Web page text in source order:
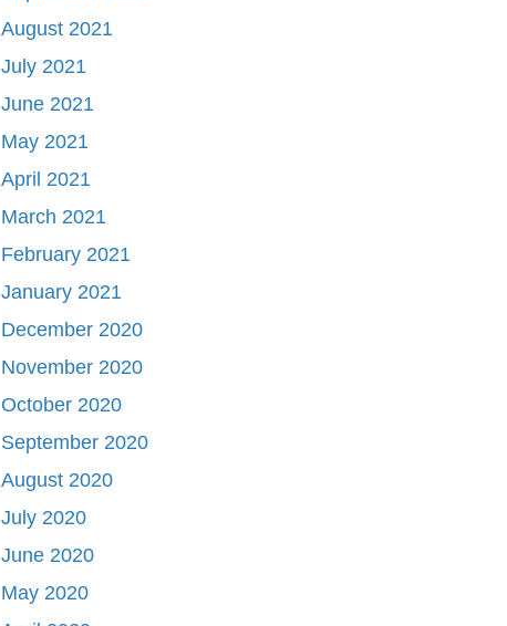
August 2021
July 2021
June 2021
May 2021
April 2021
March 2021
February 2021
January 2021
December 2020
November 2020
October 2020
September 2020
August 2020
July 2020
June 2020
May 2020